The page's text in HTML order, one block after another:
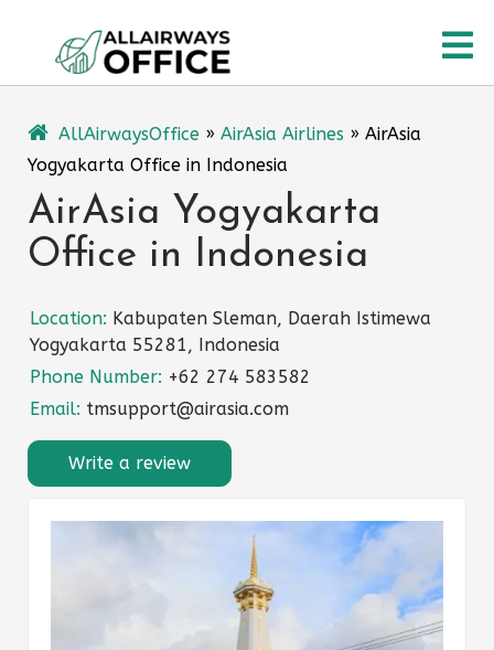
content
AllAirwaysOffice » AirAsia Airlines » AirAsia
Yogyakarta Office in Indonesia
AirAsia Yogyakarta
Office in Indonesia
Location: Kabupaten Sleman, Daerah Istimewa
Yogyakarta 55281, Indonesia
Phone Number: +62 274 583582
Email: tmsupport@airasia.com
Write a review